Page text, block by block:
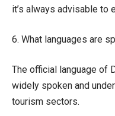
it’s always advisable to
6. What languages are
The official language of
widely spoken and
tourism sectors.